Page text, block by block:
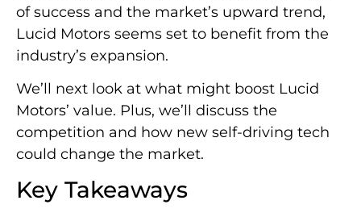
of success and the market’s upward trend,
Lucid Motors seems set to benefit from the
industry’s expansion.
We’ll next look at what might boost Lucid
Motors’ value. Plus, we’ll discuss the
competition and how new self-driving tech
could change the market.
Key Takeaways